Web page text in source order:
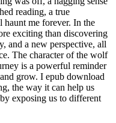
reading, a true
haunt me forever. In the
exciting than discovering
and a new perspective, all
The character of the wolf
is a powerful reminder
grow. I epub download
the way it can help us
exposing us to different